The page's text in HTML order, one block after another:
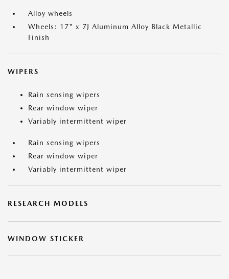
Alloy wheels
Wheels: 17" x 7J Aluminum Alloy Black Metallic
Finish
WIPERS
Rain sensing wipers
Rear window wiper
Variably intermittent wiper
Rain sensing wipers
Rear window wiper
Variably intermittent wiper
RESEARCH MODELS
WINDOW STICKER